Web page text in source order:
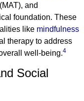
and
foundation. These
like mindfulness
therapy to address
well-being.4
Social